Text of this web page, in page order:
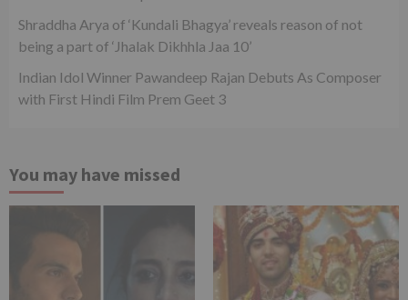
Shraddha Arya of ‘Kundali Bhagya’ reveals reason of not
being a part of ‘Jhalak Dikhhla Jaa 10’
Indian Idol Winner Pawandeep Rajan Debuts As Composer
with First Hindi Film Prem Geet 3
You may have missed